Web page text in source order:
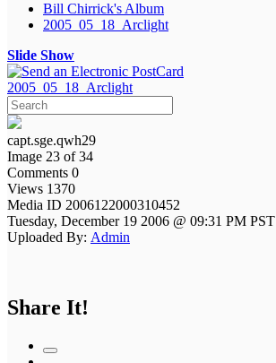
Bill Chirrick's Album
2005_05_18_Arclight
Slide Show
2005_05_18_Arclight
capt.sge.qwh29
Image 23 of 34
Comments 0
Views 1370
Media ID 2006122000310452
Tuesday, December 19 2006 @ 09:31 PM PST
Uploaded By: Admin
Share It!